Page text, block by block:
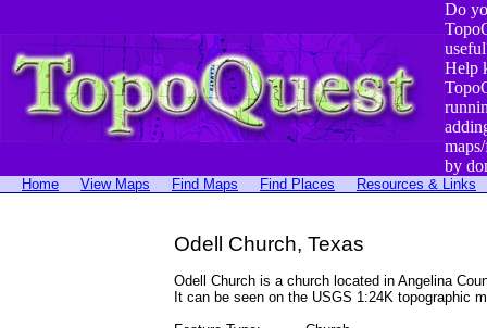
Do
Help
by
Home View Maps Find Maps Find Places Resources & Links
Odell Church, Texas
Odell Church is a church located in Angelina
It can be seen on the USGS 1:24K topographic